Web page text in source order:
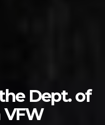
Dept. of
VFW